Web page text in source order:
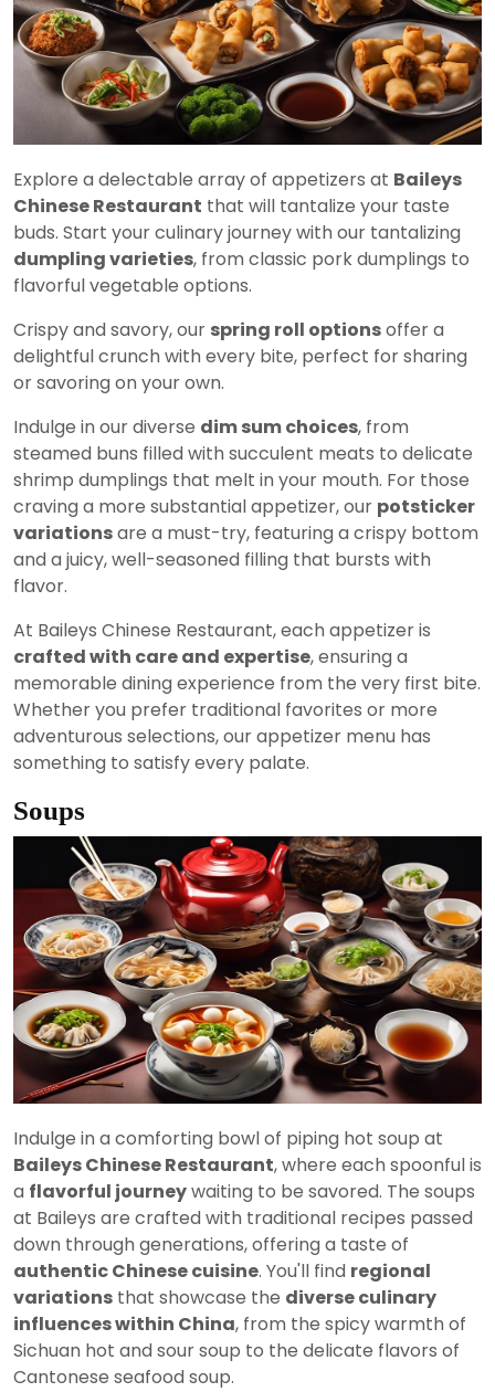
Explore a delectable array of appetizers at Baileys
Chinese Restaurant that will tantalize your taste
buds. Start your culinary journey with our tantalizing
dumpling varieties, from classic pork dumplings to
flavorful vegetable options.
Crispy and savory, our spring roll optionsoffer a
delightful crunch with every bite, perfect for sharing
or savoring on your own.
Indulge in our diverse dim sum choices, from
steamed buns filled with succulent meats to delicate
shrimp dumplings that melt in your mouth. For those
craving a more substantial appetizer, our potsticker
variationsare a must-try, featuring a crispy bottom
and a juicy, well-seasoned filling that bursts with
flavor.
At Baileys Chinese Restaurant, each appetizer is
crafted with care and expertise, ensuring a
memorable dining experience from the very first bite.
Whether you prefer traditional favorites or more
adventurous selections, our appetizer menu has
something to satisfy every palate.
Soups
Indulge in a comforting bowl of piping hot soup at
Baileys Chinese Restaurant, where each spoonful is
a flavorful journeywaiting to be savored. The soups
at Baileys are crafted with traditional recipes passed
down through generations, offering a taste of
authentic Chinese cuisine. You'll find regional
variations that showcase the diverse culinary
influences within China, from the spicy warmth of
Sichuan hot and sour soup to the delicate flavors of
Cantonese seafood soup.